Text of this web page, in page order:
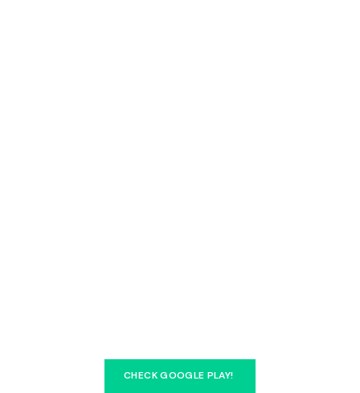
CHECK GOOGLE PLAY!